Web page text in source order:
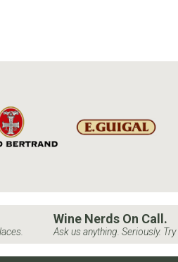
Wine Nerds On Call.
Ask us anything. Seriously. Try